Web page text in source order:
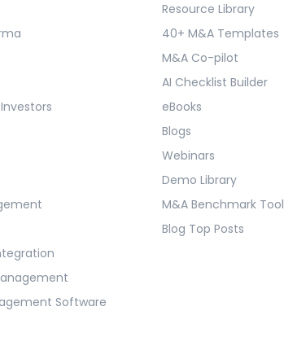
Software
Resource Library
40+ M&A Templates
M&A Co-pilot
AI Checklist Builder
eBooks
Blogs
Webinars
Demo Library
M&A Benchmark Tool
Blog Top Posts